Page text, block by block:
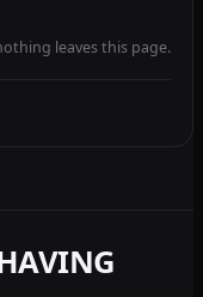
leaves this page.